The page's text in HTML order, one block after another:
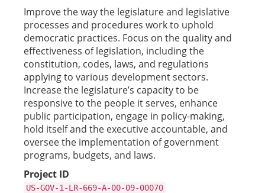
Improve the way the legislature and legislative
processes and procedures work to uphold
democratic practices. Focus on the quality and
effectiveness of legislation, including the
constitution, codes, laws, and regulations
applying to various development sectors.
Increase the legislature’s capacity to be
responsive to the people it serves, enhance
public participation, engage in policy-making,
hold itself and the executive accountable, and
oversee the implementation of government
programs, budgets, and laws.
Project ID
US-GOV-1-LR-669-A-00-09-00070